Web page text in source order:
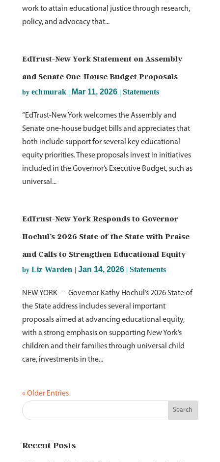
work to attain educational justice through research,
policy, and advocacy that...
EdTrust-New York Statement on Assembly
and Senate One-House Budget Proposals
by echmurak Mar 11, 2026 |Statements
“EdTrust-New York welcomes the Assembly and
Senate one-house budget bills and appreciates that
both include support for several key educational
equity priorities. These proposals invest in initiatives
included in the Governor’s Executive Budget, such as
universal...
EdTrust-New York Responds to Governor
Hochul’s 2026 State of the State with Praise
and Calls to Strengthen Educational Equity
by Liz Warden Jan 14, 2026| Statements
NEW YORK — Governor Kathy Hochul’s 2026 State of
the State address includes several important
proposals aimed at advancing educational equity,
with a strong emphasis on supporting New York’s
children and their families through universal child
care, investments in the...
« Older Entries
Recent Posts